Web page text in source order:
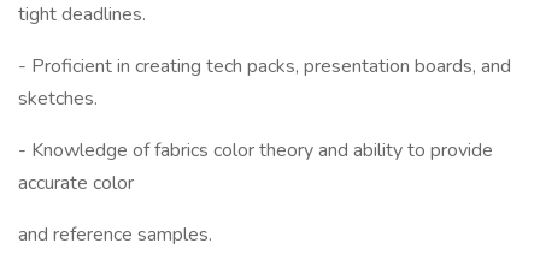
tight deadlines.
- Proficient in creating tech packs, presentation boards, and
sketches.
- Knowledge of fabrics color theory and ability to provide
accurate color
and reference samples.